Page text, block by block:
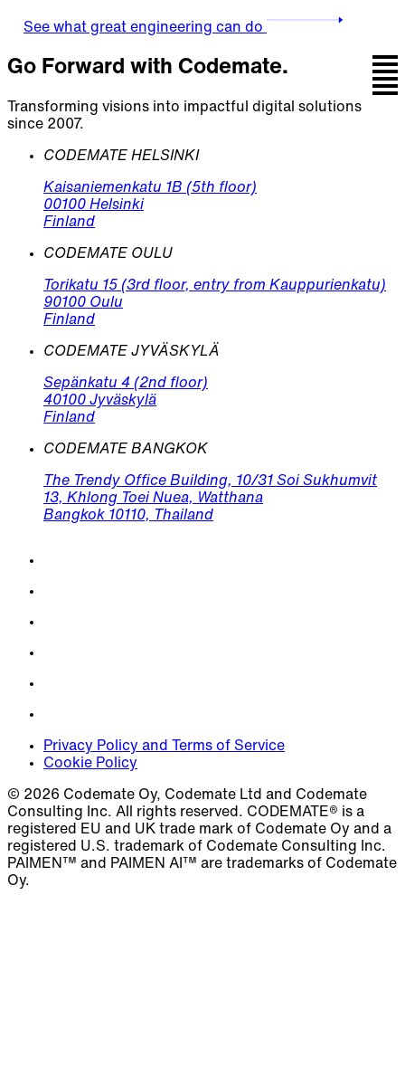
See what great engineering can do
Go Forward with Codemate.
Transforming visions into impactful digital solutions
since 2007.
CODEMATE HELSINKI
Kaisaniemenkatu 1B (5th floor)
00100 Helsinki
Finland
CODEMATE OULU
Torikatu 15 (3rd floor, entry from Kauppurienkatu)
90100 Oulu
Finland
CODEMATE JYVÄSKYLÄ
Sepänkatu 4 (2nd floor)
40100 Jyväskylä
Finland
CODEMATE BANGKOK
The Trendy Office Building, 10/31 Soi Sukhumvit
13, Khlong Toei Nuea, Watthana
Bangkok 10110, Thailand
Privacy Policy and Terms of Service
Cookie Policy
© 2026 Codemate Oy, Codemate Ltd and Codemate
Consulting Inc. All rights reserved. CODEMATE® is a
registered EU and UK trade mark of Codemate Oy and a
registered U.S. trademark of Codemate Consulting Inc.
PAIMEN™ and PAIMEN AI™ are trademarks of Codemate
Oy.